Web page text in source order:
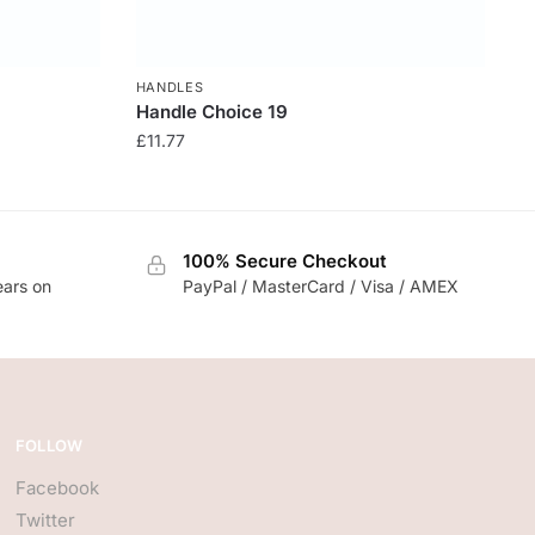
HANDLES
Handle Choice 19
£11.77
on
100% Secure Checkout
PayPal / MasterCard / Visa / AMEX
FOLLOW
Facebook
Twitter